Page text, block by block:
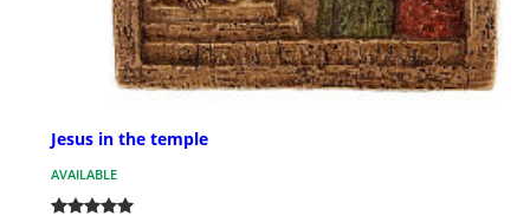
Jesus in the temple
AVAILABLE